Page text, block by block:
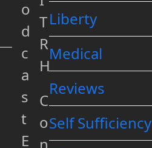
Liberty
Medical
Reviews
Self Sufficiency
o
d
c
a
s
t
E
T
R
H
C
o